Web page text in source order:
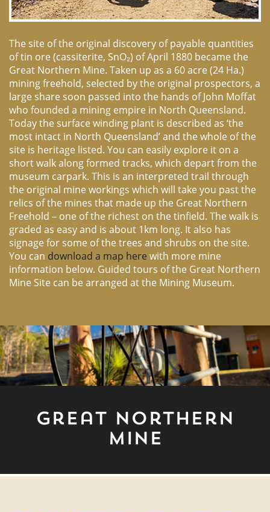
The site of the original discovery of payable quantities
of tin ore (cassiterite, SnO₂) of April 1880 became the
Great Northern Mine. Taken up as a 60 acre (24 Ha.)
mining freehold, selected by the original prospectors, a
large share soon passed into the hands of John Moffat
who founded a mining empire in North Queensland.
Today the surface winding plant is described as ‘the
most intact in North Queensland’ and the whole of the
site is heritage listed. You can easily explore it on a
short walk along formed tracks, which depart from the
museum carpark. This is an interpreted trail through
the original mine workings which will take you past the
relics of the mines that made up the Great Northern
Freehold – one of the richest on the tinfield. The walk is
graded as easy and is about 1km long. It also has
signage for some of the trees and shrubs on the site.
You can download a map here with more mine
information below. Guided tours of the Great Northern
Mine Site can be arranged at the Mining Museum.
Great Northern
Mine